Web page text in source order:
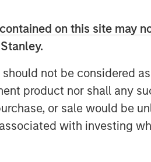
on this site may
not be considered
product nor shall any
or sale would be
with investing
of climate ambition by
high-growth companies in
climate
compensation to both of the
have begun executing on our
equity market.”
business, 1GT targets
mobility, power,
Under the Sustainable